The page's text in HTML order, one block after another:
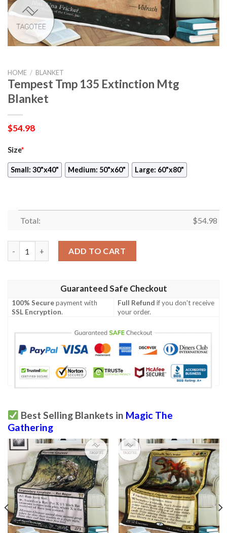
HOME / BLANKET
Tempest Tmp 135 Extinction Mtg
Blanket
$54.98
Size*
Small: 30"x40" Medium: 50"x60" Large: 60"x80"
Total: $54.98
ADD TO CART
Guaranteed Safe Checkout
100% Securepayment with
SSL Encryption.
Full Refund if you don't receive
your order.
Best Selling Blankets in Magic The
Gathering